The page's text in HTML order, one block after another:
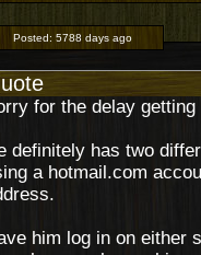
Posted: 5788 days ago
for the delay
definitely has two
a hotmail.com
him log in on either